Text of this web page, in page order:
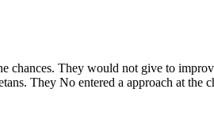
They would not give to
They No entered a approach at the